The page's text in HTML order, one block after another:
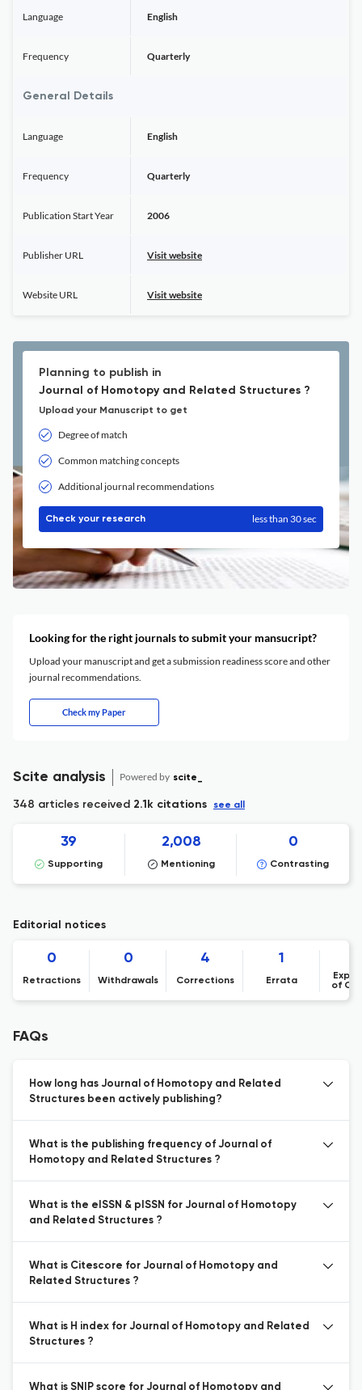
Language English
Frequency Quarterly
General Details
Language English
Frequency Quarterly
Publication Start Year 2006
Publisher URL Visit website
Website URL Visit website
Planning to publish in
Journal of Homotopy and Related Structures ?
Upload your Manuscript to get
Degree of match
Common matching concepts
Additional journal recommendations
Check your research less than 30 sec
Looking for the right journals to submit your mansucript?
Upload your manuscript and get a submission readiness score and other
journal recommendations.
Check my Paper
Scite analysis Powered by scite_
348 articles received 2.1k citations see all
39
Supporting
2,008
Mentioning
0
Contrasting
Editorial notices
0
Retractions
0
Withdrawals
4
Corrections
1
Errata
of
FAQs
How long has Journal of Homotopy and Related
Structures been actively publishing?
What is the publishing frequency of Journal of
Homotopy and Related Structures ?
What is the eISSN & pISSN for Journal of Homotopy
and Related Structures ?
What is Citescore for Journal of Homotopy and
Related Structures ?
What is H index for Journal of Homotopy and Related
Structures ?
What is SNIP score for Journal of Homotopy and